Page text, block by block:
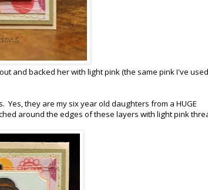
and backed her with light pink (the same pink I've
Yes, they are my six year old daughters from a HUGE
around the edges of these layers with light pink